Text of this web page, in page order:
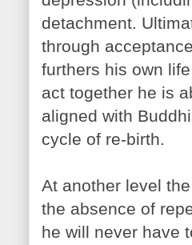
detachment.
through
furthers his own
act together he is
aligned with
cycle of re-birth.
At another level
the absence of
he will never have